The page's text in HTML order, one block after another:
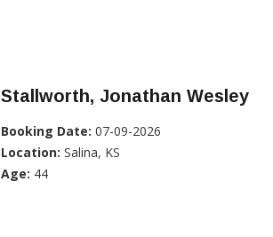
Stallworth, Jonathan Wesley
Booking Date: 07-09-2026
Location: Salina, KS
Age: 44